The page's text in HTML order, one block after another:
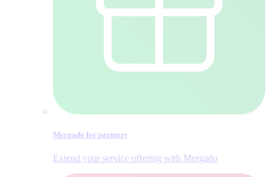
Mergado for partners
Extend your service offering with Mergado